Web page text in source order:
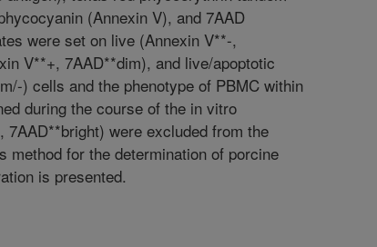
(Annexin V), and 7AAD
were set on live (Annexin V**-,
V**+, 7AAD**dim), and live/apoptotic
) cells and the phenotype of PBMC within
during the course of the in vitro
7AAD**bright) were excluded from the
method for the determination of porcine
is presented.